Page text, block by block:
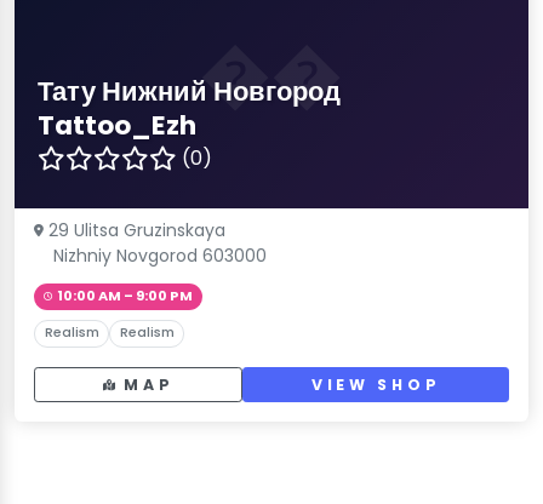
��
Тату Нижний Новгород
Tattoo_Ezh
(0)
29 Ulitsa Gruzinskaya
Nizhniy Novgorod 603000
10:00 AM – 9:00 PM
Realism Realism
MAP VIEW SHOP